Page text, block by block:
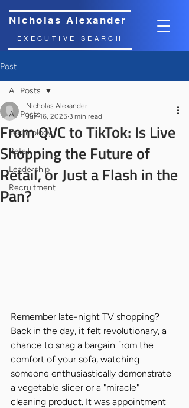
Nicholas Alexander
EXECUTIVE SEARCH
Post
All Posts
Technology
Retail
Leadership
Recruitment
All Posts
From QVC to TikTok: Is Live
Shopping the Future of
Retail, or Just a Flash in the
Pan?
Nicholas Alexander
Jun 16, 2025 3 min read
Remember late-night TV shopping?
Back in the day, it felt revolutionary, a
chance to snag a bargain from the
comfort of your sofa, watching
someone enthusiastically demonstrate
a vegetable slicer or a "miracle"
cleaning product. It was appointment